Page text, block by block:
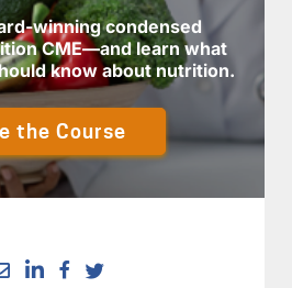
winning condensed
CME—and learn what
know about nutrition.
the Course